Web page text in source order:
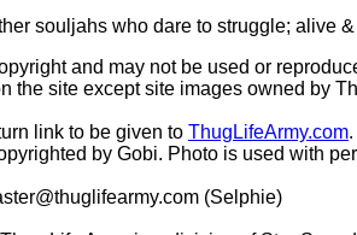
souljahs who dare to struggle; alive
and may not be used or
site except site images owned by
link to be given to ThugLifeArmy.com.
by Gobi. Photo is used with
(Selphie)